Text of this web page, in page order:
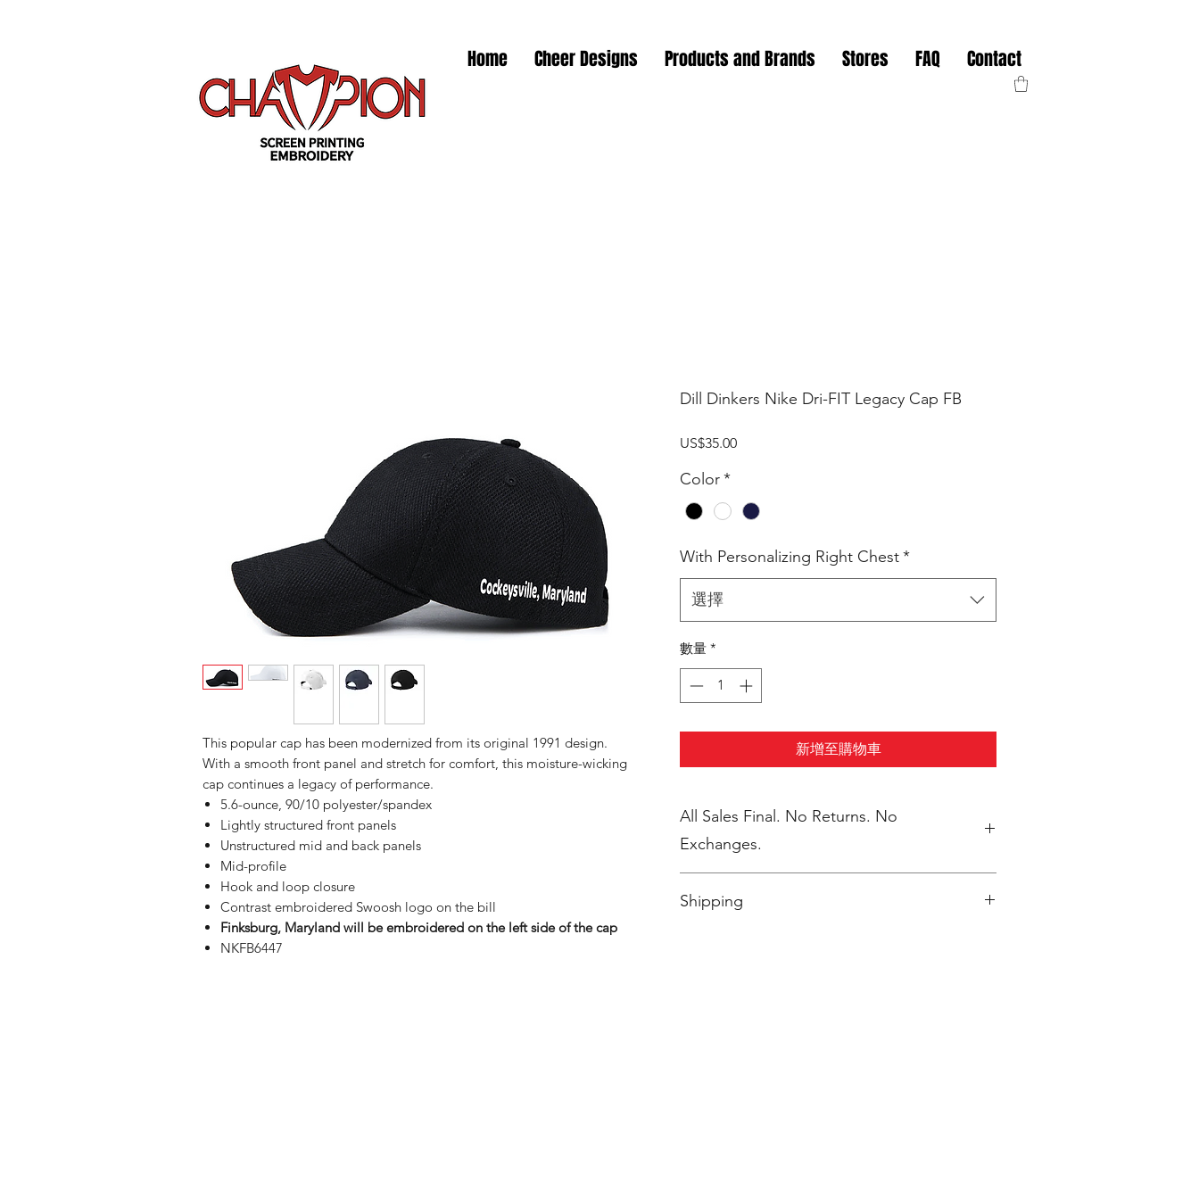
Home Cheer Designs Products and Brands Stores FAQ Contact
This popular cap has been modernized from its original 1991 design.
With a smooth front panel and stretch for comfort, this moisture-wicking
cap continues a legacy of performance.
5.6-ounce, 90/10 polyester/spandex
Lightly structured front panels
Unstructured mid and back panels
Mid-profile
Hook and loop closure
Contrast embroidered Swoosh logo on the bill
Finksburg, Maryland will be embroidered on the left side of the cap
NKFB6447
Dill Dinkers Nike Dri-FIT Legacy Cap FB
US$35.00價
Color*
With Personalizing Right Chest*
選擇
數量 *
新增至購物車
All Sales Final. No Returns. No
Exchanges.
Shipping